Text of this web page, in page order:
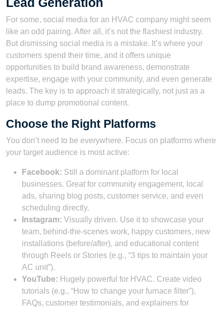
For some, social media for an HVAC company might seem
like an odd pairing. After all, it’s not the flashiest industry.
But dismissing social media is a mistake. It’s where your
customers spend their time, and it offers unique
opportunities to build brand awareness, demonstrate
expertise, engage with your community, and even generate
leads. The key is to approach it strategically, not just as a
place to dump promotional content.
Choose the Right Platforms
You don’t need to be everywhere. Focus on platforms where
your target audience is most active:
Facebook: Still a dominant platform for local
businesses. Great for community engagement, local
ads, sharing blog posts, customer service, and even
scheduling directly.
Instagram: Visually driven. Use it to showcase your
team, behind-the-scenes work, happy customers, new
installations (before/after), and educational content
through Reels or Stories (e.g., “3 tips to maintain your
AC unit”).
YouTube: Hugely powerful for HVAC. Create video
tutorials (e.g., “How to change your furnace filter”),
FAQs, customer testimonials, and explainers for